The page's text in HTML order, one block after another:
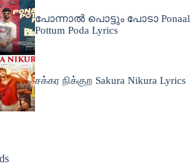
പോന്നാൽ പൊട്ടും പോടാ Ponaal
Pottum Poda Lyrics
சக்கர நிக்குற Sakura Nikura Lyrics